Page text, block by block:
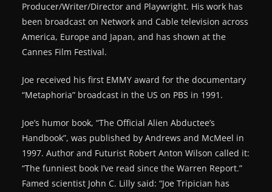
Producer/Writer/Director and Playwright. His work has
been broadcast on Network and Cable television across
America, Europe and Japan, and has shown at the
Cannes Film Festival.
Joe received his first EMMY award for the documentary
“Metaphoria” broadcast in the US on PBS in 1991.
Joe’s humor book, “The Official Alien Abductee’s
Handbook”, was published by Andrews and McMeel in
1997. Author and Futurist Robert Anton Wilson called it:
“The funniest book I’ve read since the Warren Report.”
Famed scientist John C. Lilly said: “Joe Tripician has